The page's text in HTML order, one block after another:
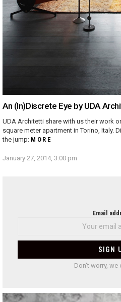
An (In)Discrete Eye by UDA
UDA Architetti share with us their work
square meter apartment in Torino, Italy.
the jump: MORE
January 27, 2014, 3:00 pm
Email
Don't worry, we